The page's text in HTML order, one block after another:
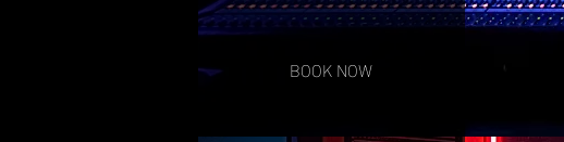
BOOK NOW